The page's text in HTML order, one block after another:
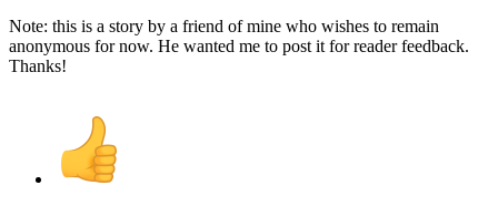
Note: this is a story by a friend of mine who wishes to remain
anonymous for now. He wanted me to post it for reader feedback.
Thanks!